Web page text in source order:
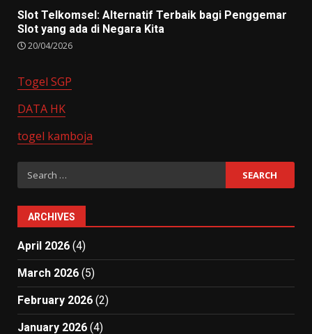
Slot Telkomsel: Alternatif Terbaik bagi Penggemar
Slot yang ada di Negara Kita
20/04/2026
Togel SGP
DATA HK
togel kamboja
Search
for:
ARCHIVES
April 2026 (4)
March 2026 (5)
February 2026 (2)
January 2026 (4)